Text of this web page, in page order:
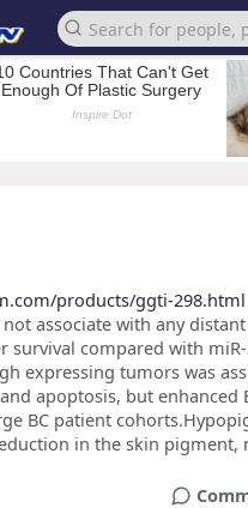
products/ggti-298.html
associate with any
survival compared with
expressing tumors was
apoptosis, but
BC patient
in the skin pigment,